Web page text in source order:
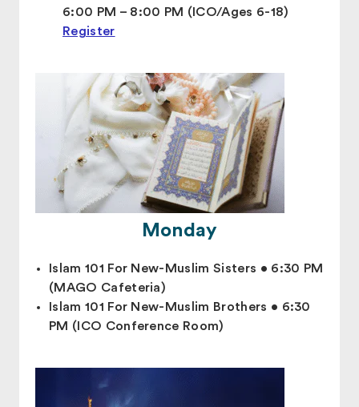
6:00 PM – 8:00 PM (ICO/Ages 6-18)
Register
Monday
Islam 101 For New-Muslim Sisters • 6:30 PM
(MAGO Cafeteria)
Islam 101 For New-Muslim Brothers • 6:30
PM (ICO Conference Room)